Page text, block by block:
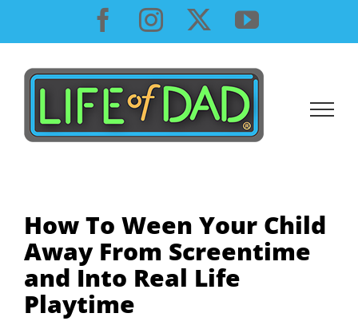
content
Facebook
InstagramYouTube
How To Ween Your Child
Away From Screentime
and Into Real Life
Playtime